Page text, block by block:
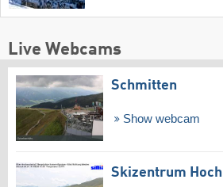
Live Webcams
Schmitten
Show webcam
Skizentrum